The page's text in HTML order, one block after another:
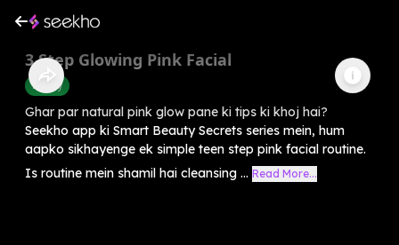
3 Step Glowing Pink Facial
Beauty
Ghar par natural pink glow pane ki tips ki khoj hai?
Seekho app ki Smart Beauty Secrets series mein, hum
aapko sikhayenge ek simple teen step pink facial routine.
Is routine mein shamil hai cleansing ... Read More...